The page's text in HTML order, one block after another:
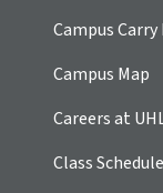
Campus
Campus Map
Careers at
Class Schedule